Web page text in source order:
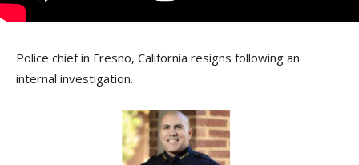
Police chief in Fresno, California resigns following an
internal investigation.